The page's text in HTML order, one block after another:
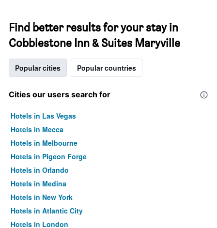
Find better results for your stay in
Cobblestone Inn & Suites Maryville
Popular cities Popular countries
Cities our users search for
Hotels in Las Vegas
Hotels in Mecca
Hotels in Melbourne
Hotels in Pigeon Forge
Hotels in Orlando
Hotels in Medina
Hotels in New York
Hotels in Atlantic City
Hotels in London